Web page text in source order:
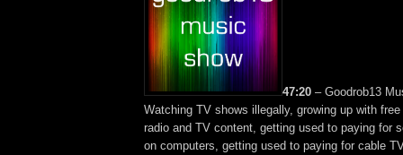
47:20 – Goodrob13
Watching TV shows illegally, growing up with
radio and TV content, getting used to paying for
on computers, getting used to paying for cable